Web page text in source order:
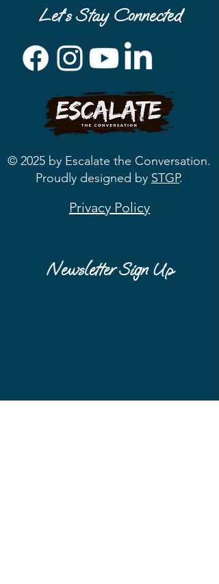
Let’s Stay Connected
© 2025 by Escalate the Conversation.
Proudly designed by STGP.
Privacy Policy
Newsletter Sign Up